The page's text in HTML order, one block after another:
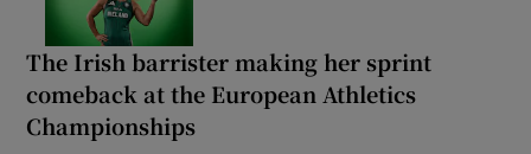
The Irish barrister making her sprint
comeback at the European Athletics
Championships